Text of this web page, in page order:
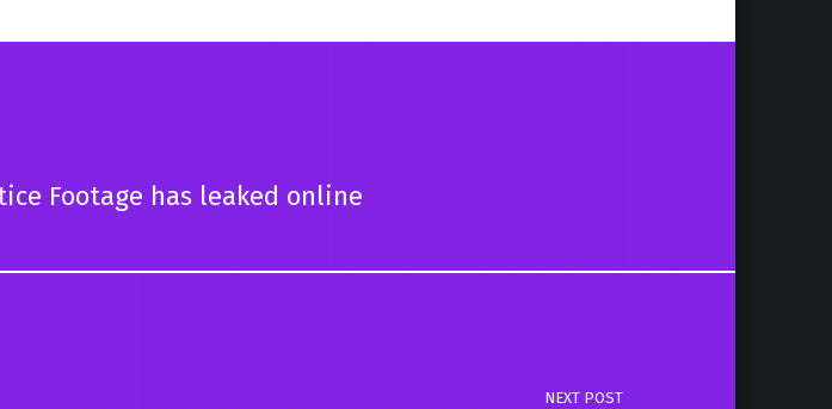
Footage has leaked online
NEXT POST